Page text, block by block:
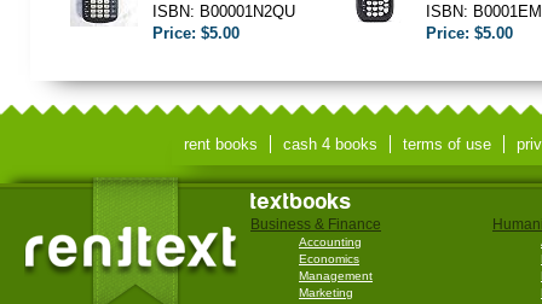
ISBN: B00001N2QU
Price: $5.00
ISBN:
Price: $5.00
rent books cash 4 books terms of use
textbooks
Business & Finance
Accounting
Economics
Management
Marketing